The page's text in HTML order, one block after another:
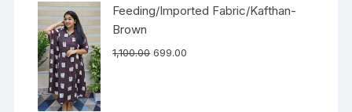
Feeding/Imported Fabric/Kafthan-
Brown
1,100.00 699.00